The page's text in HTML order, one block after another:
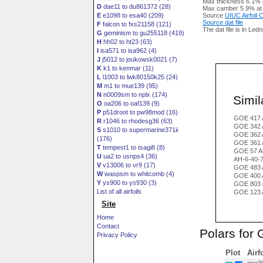
D dae11 to du861372 (28)
E e1098 to esa40 (209)
F falcon to fxs21158 (121)
G geminism to gu255118 (419)
H hh02 to ht23 (63)
I isa571 to isa962 (4)
J j5012 to joukowsk0021 (7)
K k1 to kenmar (11)
L l1003 to lwk80150k25 (24)
M m1 to mue139 (95)
N n0009sm to nplx (174)
O oa206 to oaf139 (9)
P p51droot to pw98mod (16)
R r1046 to rhodesg36 (63)
S s1010 to supermarine371ii
(176)
T tempest1 to tsagi8 (8)
U ua2 to usnps4 (36)
V v13006 to vr9 (17)
Wwaspsm to whitcomb (4)
Y ys900 to ys930 (3)
List of all airfoils
Site
Home
Contact
Privacy Policy
Max camber 5.9%
Source UIUC Airfoil
Source dat file
The dat file is in
GOE 417
GOE 342
GOE 362
GOE 361
GOE 57
AH-6-40-7
GOE 483
GOE 400
GOE 803
GOE 123
Polars for
Plot